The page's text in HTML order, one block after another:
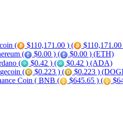
(
$110,171.00 ) (
(
$0.00 ) (
$0.00 ) (ETH)
(
$0.42 ) (
$0.42 ) (ADA)
(
$0.223 ) (
$0.223 )
Coin ( BNB (
$645.65 ) (